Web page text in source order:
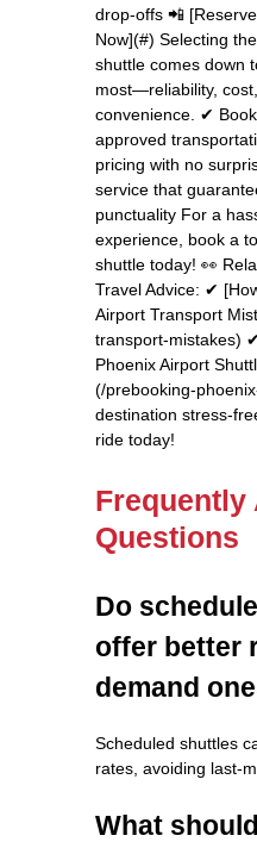
drop-offs 📲
Now](#) Selecting
shuttle comes down
most—reliability,
convenience. ✔
approved
pricing with no
service that
punctuality For a
experience, book a
shuttle today! 👀
Travel Advice: ✔
Airport Transport
transport-mistakes)
Phoenix Airport
(/prebooking-
destination stress-
ride today!
Frequently
Questions
Do
offer better
demand
Scheduled shuttles
rates, avoiding last-
What